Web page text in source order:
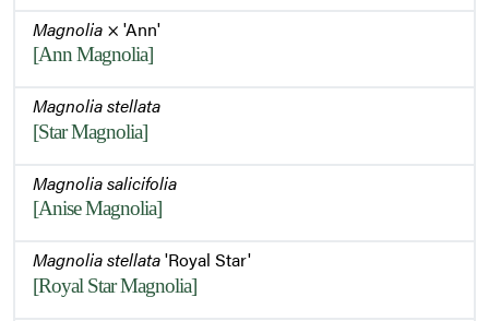
Magnolia × 'Ann'
[Ann Magnolia]
Magnolia stellata
[Star Magnolia]
Magnolia salicifolia
[Anise Magnolia]
Magnolia stellata'Royal Star'
[Royal Star Magnolia]